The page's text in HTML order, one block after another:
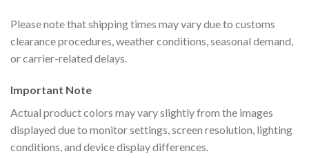
Please note that shipping times may vary due to customs
clearance procedures, weather conditions, seasonal demand,
or carrier-related delays.
Important Note
Actual product colors may vary slightly from the images
displayed due to monitor settings, screen resolution, lighting
conditions, and device display differences.